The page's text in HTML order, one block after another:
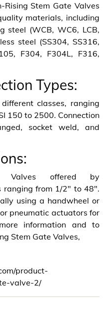
Stem Gate Valves
materials, including
steel (WCB, WC6, LCB,
steel (SS304, SS316,
F304, F304L, F316,
Types:
classes, ranging
150 to 2500. Connection
socket weld, and
Valves offered by
from 1/2″ to 48″.
using a handwheel or
pneumatic actuators for
information and to
Stem Gate Valves,
product-
valve-2/